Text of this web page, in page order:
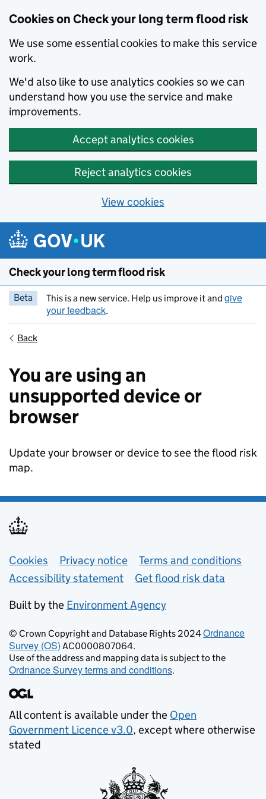
Cookies on Check your long term flood risk
We use some essential cookies to make this service
work.
We'd also like to use analytics cookies so we can
understand how you use the service and make
improvements.
Accept analytics cookies
Reject analytics cookies
View cookies
Skip to main content
Check your long term flood risk
Beta This is a new service. Help us improve it and give
your feedback.
Back
You are using an
unsupported device or
browser
Update your browser or device to see the flood risk
map.
Support links
Cookies Privacy notice
Terms and conditions
Accessibility statement
Get flood risk data
Built by the Environment Agency
© Crown Copyright and Database Rights 2024Ordnance
Survey (OS) AC0000807064.
Use of the address and mapping data is subject to the
Ordnance Survey terms and conditions.
All content is available under the Open
Government Licence v3.0, except where otherwise
stated